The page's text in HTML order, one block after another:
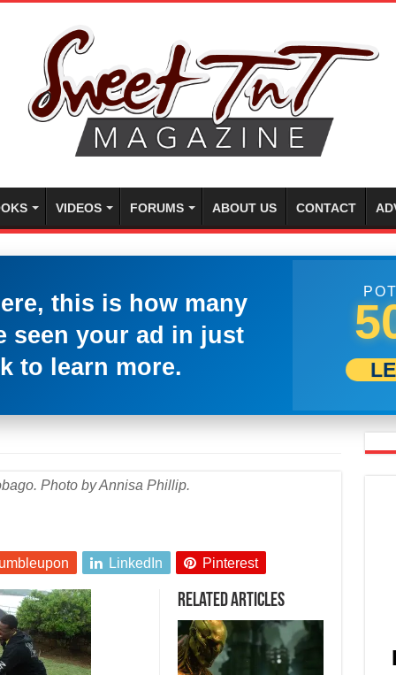
VIDEOS FORUMS ABOUT US CONTACT
this is how many
seen your ad in just
to learn more.
Photo by Annisa Phillip.
LinkedIn Pinterest
Related Articles